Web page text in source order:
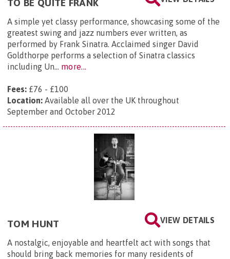
TO BE QUITE FRANK
A simple yet classy performance, showcasing some of the
greatest swing and jazz numbers ever written, as
performed by Frank Sinatra. Acclaimed singer David
Goldthorpe performs a selection of Sinatra classics
including Un... more...
Fees: £76 - £100
Location: Available all over the UK throughout
September and October 2012
VIEW DETAILS
TOM HUNT
A nostalgic, enjoyable and heartfelt act with songs that
should bring back memories for many residents of